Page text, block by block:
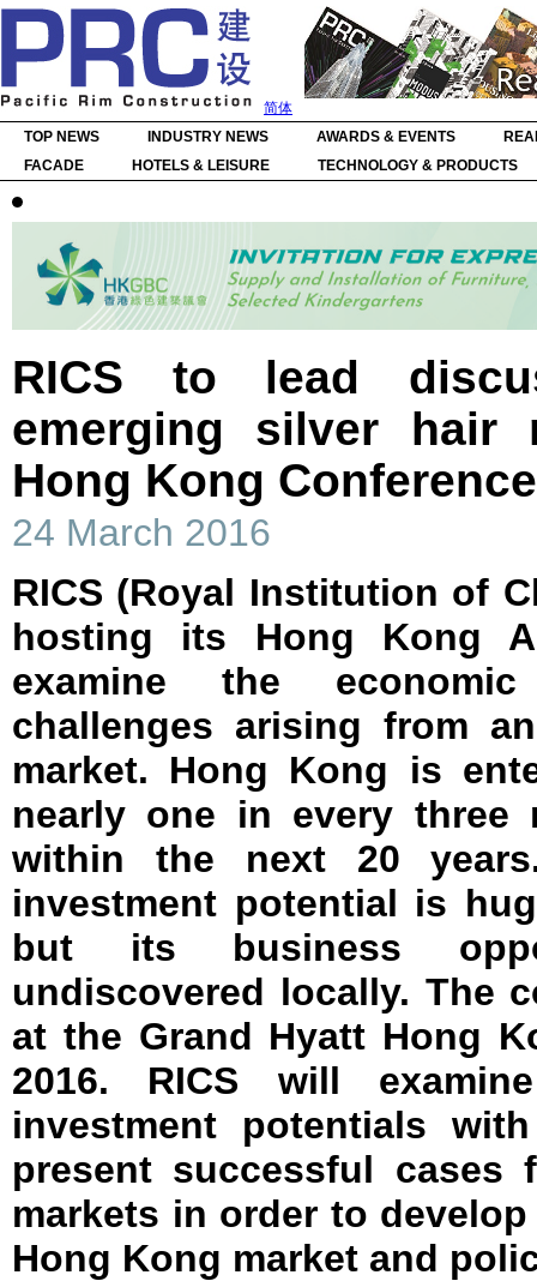
简体
TOP NEWS
INDUSTRY NEWS AWARDS & EVENTS
FACADE
HOTELS & LEISURE TECHNOLOGY & PRODUCTS
RICS to lead
emerging silver hair
Hong Kong Conference
24 March 2016
RICS (Royal Institution of
hosting its Hong Kong
examine the
challenges arising from
market. Hong Kong is
nearly one in every three
within the next 20
investment potential is
but its business
undiscovered locally. The
at the Grand Hyatt Hong
2016. RICS will
investment potentials
present successful cases
markets in order to
Hong Kong market and